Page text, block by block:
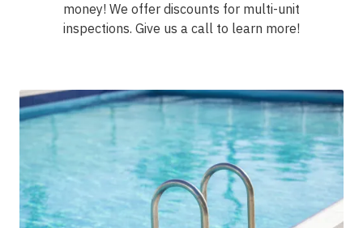
money! We offer discounts for multi-unit
inspections. Give us a call to learn more!